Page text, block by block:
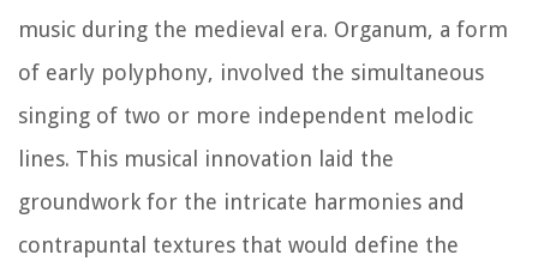
music during the medieval era. Organum, a form
of early polyphony, involved the simultaneous
singing of two or more independent melodic
lines. This musical innovation laid the
groundwork for the intricate harmonies and
contrapuntal textures that would define the